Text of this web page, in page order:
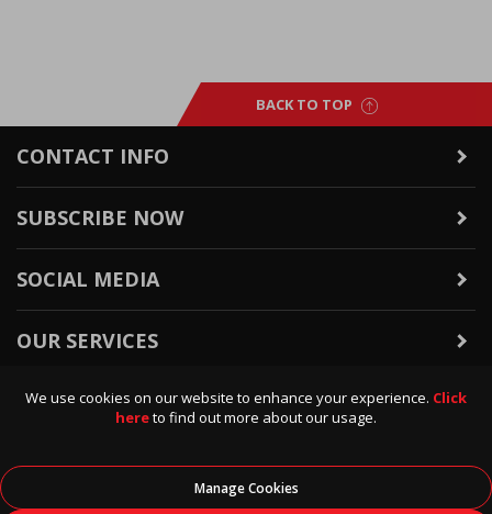
We use cookies on our website to enhance your experience. Click
hereto find out more about our usage.
Manage Cookies
BACK TO TOP
CONTACT INFO
SUBSCRIBE NOW
SOCIAL MEDIA
OUR SERVICES
WARRANTY & RETURNS
POLICIES & INFO